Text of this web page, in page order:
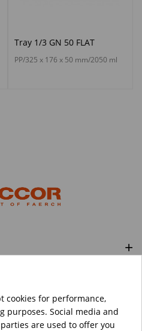
Tray 1/3 GN 50 FLAT
PP/325 x 176 x 50 mm/2050 ml
™️. All rights reserved.
cookies for performance,
purposes. Social media and
are used to offer you